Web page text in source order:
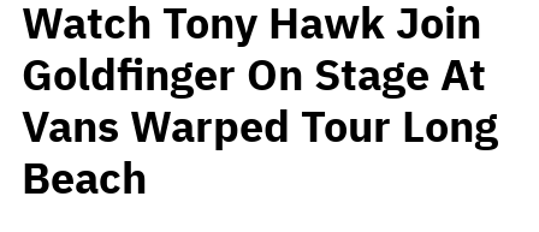
Watch Tony Hawk Join
Goldfinger On Stage At
Vans Warped Tour Long
Beach